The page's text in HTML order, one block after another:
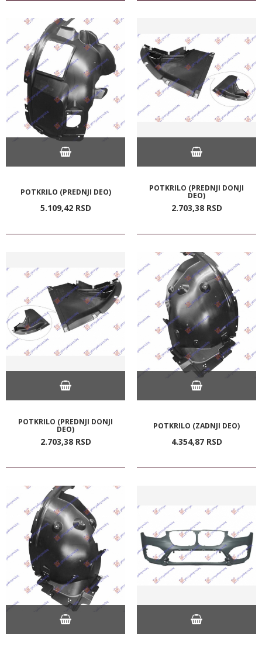
POTKRILO (PREDNJI DEO)
5.109,42 RSD
POTKRILO (PREDNJI DONJI
DEO)
2.703,38 RSD
POTKRILO (PREDNJI DONJI
DEO)
2.703,38 RSD
POTKRILO (ZADNJI DEO)
4.354,87 RSD